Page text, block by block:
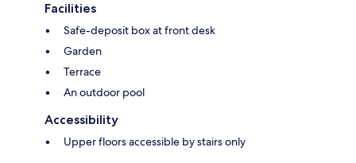
Facilities
Safe-deposit box at front desk
Garden
Terrace
An outdoor pool
Accessibility
Upper floors accessible by stairs only